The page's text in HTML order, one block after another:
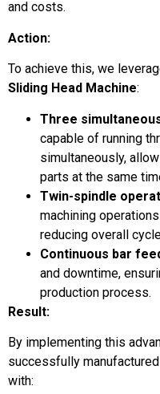
and costs.
Action:
To achieve this, we
Sliding Head Machine:
Three
capable of running
simultaneously,
parts at the same
Twin-spindle
machining
reducing overall
Continuous bar
and downtime,
production process.
Result:
By implementing this
successfully
with: